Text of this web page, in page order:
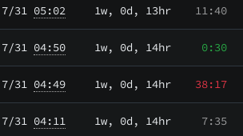
7/31 05:02 1w, 0d, 13hr 11:40
7/31 04:50 1w, 0d, 14hr 0:30
7/31 04:49 1w, 0d, 14hr 38:17
7/31 04:11 1w, 0d, 14hr 7:35